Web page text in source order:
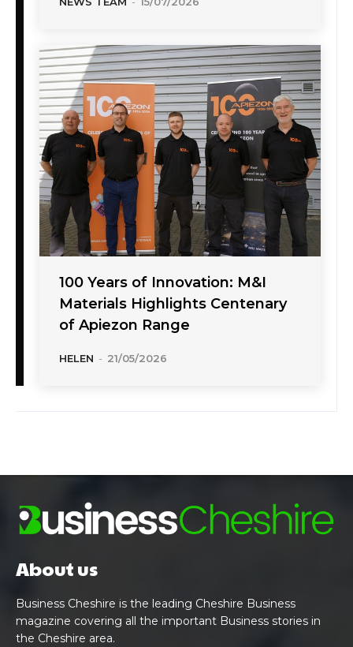
100 Years of Innovation: M&I
Materials Highlights Centenary
of Apiezon Range
HELEN - 21/05/2026
About us
Business Cheshire is the leading Cheshire Business
magazine covering all the important Business stories in
the Cheshire area.